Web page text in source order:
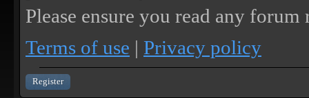
Please ensure you read any
Terms of use | Privacy policy
Register